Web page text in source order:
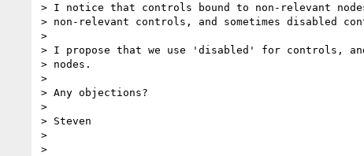
> I notice that controls bound to non-relevant
> non-relevant controls, and sometimes disabled
>
> I propose that we use 'disabled' for controls,
> nodes.
>
> Any objections?
>
> Steven
>
>